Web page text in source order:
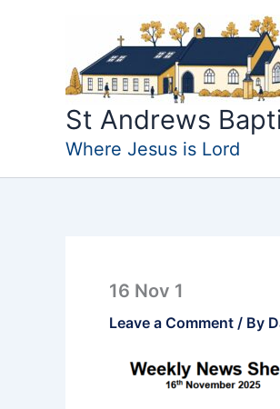
St Andrews
Where Jesus is Lord
16 Nov 1
Leave a Comment / By